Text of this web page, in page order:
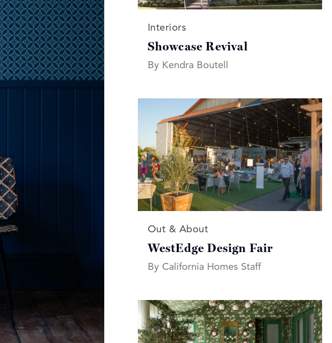
Read more articles on:
Interiors
Showcase Revival
By Kendra Boutell
Read more articles on:
Out & About
WestEdge Design Fair
By California Homes Staff